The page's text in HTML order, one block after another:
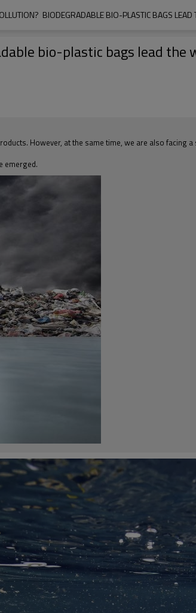
BIODEGRADABLE BIO-PLASTIC BAGS LEAD
bio-plastic bags lead the
However, at the same time, we are also facing
emerged.